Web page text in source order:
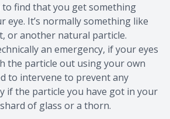
to find that you get something
eye. It’s normally something like
or another natural particle.
an emergency, if your eyes
the particle out using your own
to intervene to prevent any
if the particle you have got in your
of glass or a thorn.